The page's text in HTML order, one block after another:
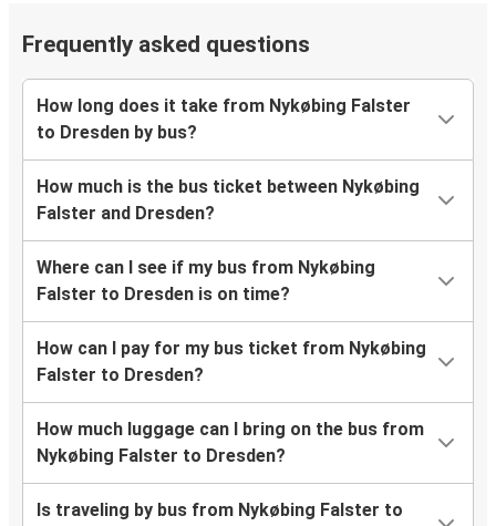
Frequently asked questions
How long does it take from Nykøbing Falster
to Dresden by bus?
How much is the bus ticket between Nykøbing
Falster and Dresden?
Where can I see if my bus from Nykøbing
Falster to Dresden is on time?
How can I pay for my bus ticket from Nykøbing
Falster to Dresden?
How much luggage can I bring on the bus from
Nykøbing Falster to Dresden?
Is traveling by bus from Nykøbing Falster to